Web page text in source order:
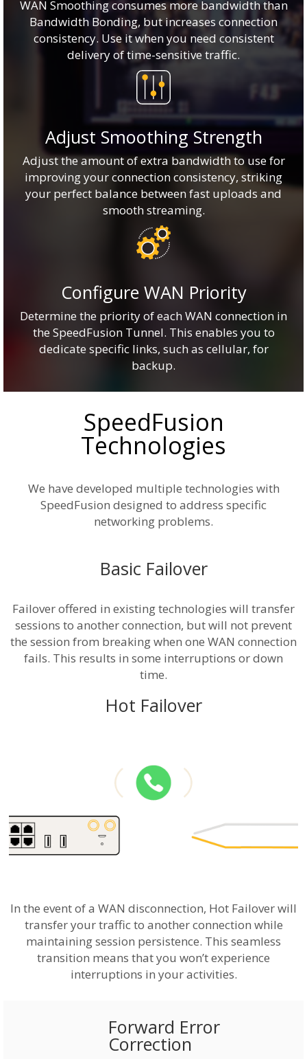
WAN Smoothing consumes more bandwidth than
Bandwidth Bonding, but increases connection
consistency. Use it when you need consistent
delivery of time-sensitive traffic.
Adjust Smoothing Strength
Adjust the amount of extra bandwidth to use for
improving your connection consistency, striking
your perfect balance between fast uploads and
smooth streaming.
Configure WAN Priority
Determine the priority of each WAN connection in
the SpeedFusion Tunnel. This enables you to
dedicate specific links, such as cellular, for
backup.
SpeedFusion
Technologies
We have developed multiple technologies with
SpeedFusion designed to address specific
networking problems.
Basic Failover
Failover offered in existing technologies will transfer
sessions to another connection, but will not prevent
the session from breaking when one WAN connection
fails. This results in some interruptions or down
time.
Hot Failover
In the event of a WAN disconnection, Hot Failover will
transfer your traffic to another connection while
maintaining session persistence. This seamless
transition means that you won’t experience
interruptions in your activities.
Forward Error
Correction